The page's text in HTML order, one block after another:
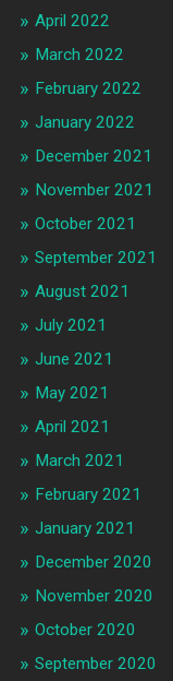
April 2022
March 2022
February 2022
January 2022
December 2021
November 2021
October 2021
September 2021
August 2021
July 2021
June 2021
May 2021
April 2021
March 2021
February 2021
January 2021
December 2020
November 2020
October 2020
September 2020